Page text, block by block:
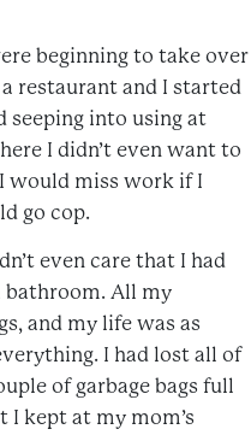
beginning to take over
restaurant and I started
seeping into using at
I didn’t even want to
would miss work if I
go cop.
even care that I had
bathroom. All my
and my life was as
I had lost all of
of garbage bags full
I kept at my mom’s